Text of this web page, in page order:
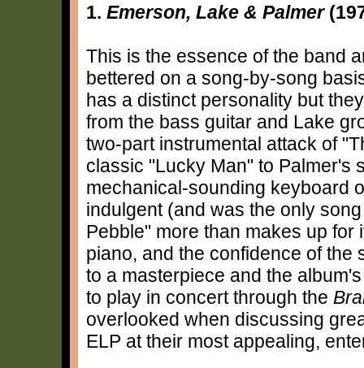
1. Emerson, Lake & Palmer
This is the essence of the band
bettered on a song-by-song
has a distinct personality but
from the bass guitar and Lake
two-part instrumental attack of
classic "Lucky Man" to Palmer's
mechanical-sounding keyboard
indulgent (and was the only
Pebble" more than makes up
piano, and the confidence of
to a masterpiece and the
to play in concert through the
overlooked when discussing
ELP at their most appealing,